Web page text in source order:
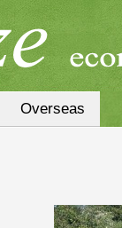
Overseas